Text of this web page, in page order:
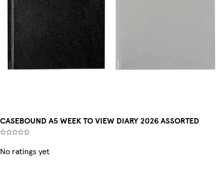
CASEBOUND A5 WEEK TO VIEW DIARY 2026 ASSORTED
No ratings yet